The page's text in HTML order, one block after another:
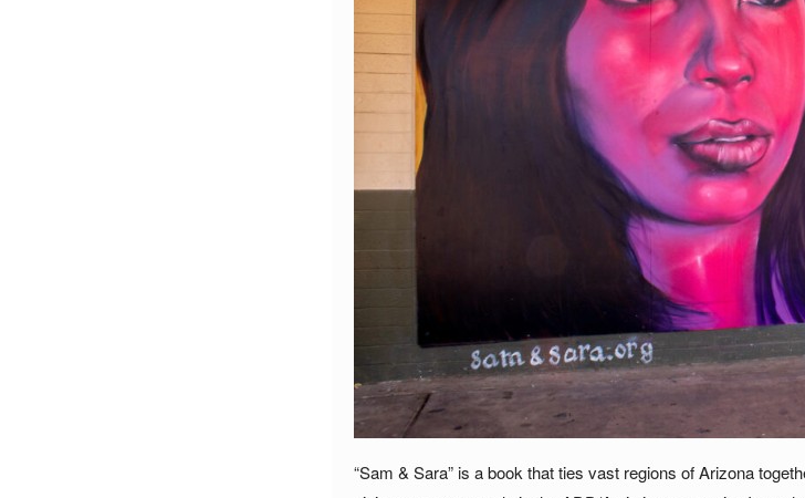
“Sam & Sara” is a book that ties vast regions of Arizona